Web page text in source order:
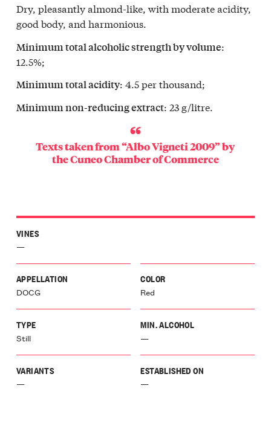
Dry, pleasantly almond-like, with moderate acidity,
good body, and harmonious.
Minimum total alcoholic strength by volume:
12.5%;
Minimum total acidity: 4.5 per thousand;
Minimum non-reducing extract: 23 g/litre.
Texts taken from “Albo Vigneti 2009” by
theCuneo Chamber of Commerce
VINES
—
APPELLATION
DOCG
COLOR
Red
TYPE
Still
MIN. ALCOHOL
—
VARIANTS
—
ESTABLISHED ON
—